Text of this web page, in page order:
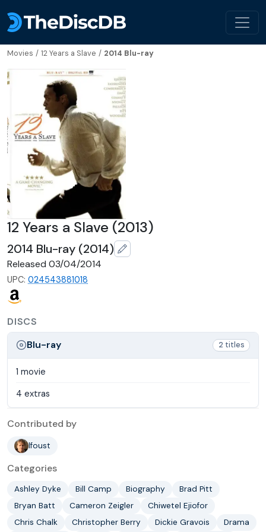
Movies / 12 Years a Slave / 2014 Blu-ray
12 Years a Slave (2013)
2014 Blu-ray (2014)
Released 03/04/2014
UPC: 024543881018
DISCS
Blu-ray
2 titles
1 movie
4 extras
Contributed by
lfoust
Categories
Ashley Dyke Bill Camp Biography
Brad Pitt
Bryan Batt
Cameron Zeigler
Chiwetel Ejiofor
Chris Chalk
Christopher Berry Dickie Gravois Drama